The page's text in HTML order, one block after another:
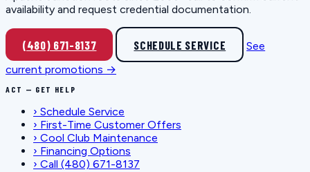
availability and request credential documentation.
(480) 671-8137 SCHEDULE SERVICE
See
current promotions →
ACT — GET HELP
› Schedule Service
› First-Time Customer Offers
› Cool Club Maintenance
› Financing Options
› Call (480) 671-8137